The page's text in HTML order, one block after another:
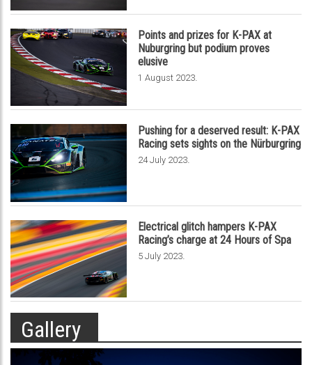
Points and prizes for K-PAX at
Nuburgring but podium proves
elusive
1 August 2023.
Pushing for a deserved result: K-PAX
Racing sets sights on the Nürburgring
24 July 2023.
Electrical glitch hampers K-PAX
Racing’s charge at 24 Hours of Spa
5 July 2023.
Gallery